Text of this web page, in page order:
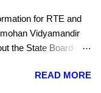
June 2025.for RTE and
Vidyamandir
the State Board-
of the oldestREAD MORE